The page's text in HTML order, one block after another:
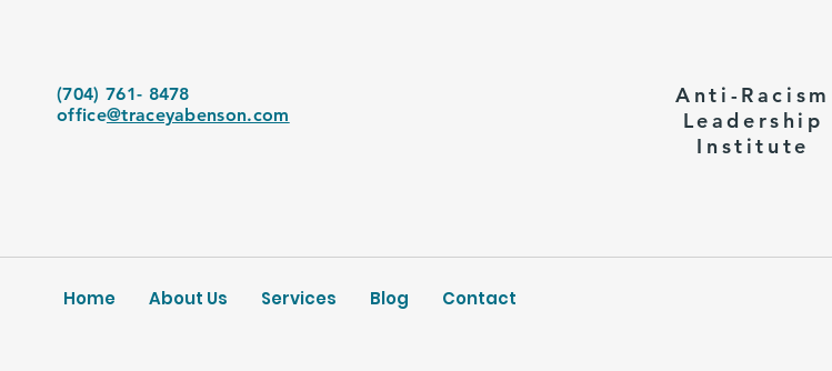
(704) 761- 8478
office@traceyabenson.com
Anti-Racism
Leadership
Institute
Home About Us Services Blog Contact